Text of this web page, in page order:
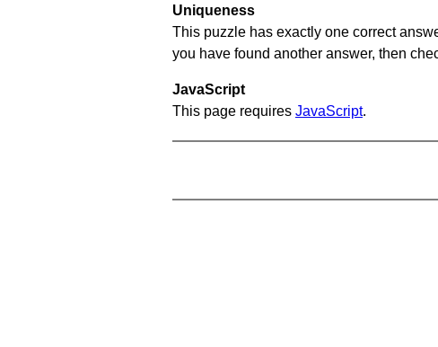
Uniqueness
This puzzle has exactly one correct
you have found another answer, then
JavaScript
This page requires JavaScript.